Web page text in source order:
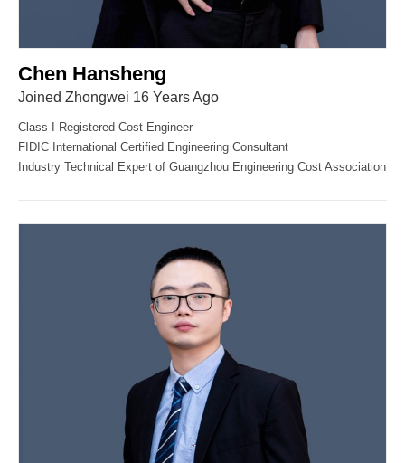
Chen Hansheng
Joined Zhongwei 16 Years Ago
Class-I Registered Cost Engineer
FIDIC International Certified Engineering Consultant
Industry Technical Expert of Guangzhou Engineering Cost Association